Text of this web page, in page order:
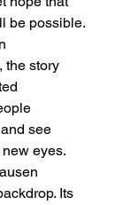
be possible.
the story
see
eyes.
Its